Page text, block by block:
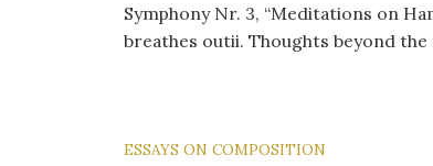
Symphony Nr. 3, “Meditations on
breathes outii. Thoughts beyond
ESSAYS ON COMPOSITION